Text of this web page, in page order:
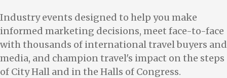
Industry events designed to help you make
informed marketing decisions, meet face-to-face
with thousands of international travel buyers and
media, and champion travel's impact on the steps
of City Hall and in the Halls of Congress.